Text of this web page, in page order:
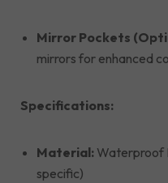
Mirror Pockets
mirrors for enhanced
Specifications:
Material: Waterproof
specific)